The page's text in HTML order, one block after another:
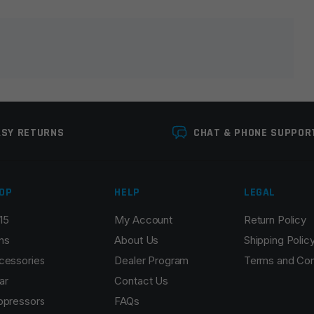
the next time I comment.
RETURNS CHAT & PHONE
HELP
My Account
About Us
Dealer Program
Contact Us
FAQs
LEGAL
Return Policy
Shipping
Terms and